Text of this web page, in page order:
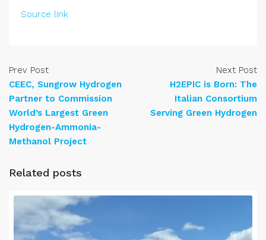
Source link
Prev Post
CEEC, Sungrow Hydrogen
Partner to Commission
World’s Largest Green
Hydrogen-Ammonia-
Methanol Project
Next Post
H2EPIC is Born: The
Italian Consortium
Serving Green Hydrogen
Related posts